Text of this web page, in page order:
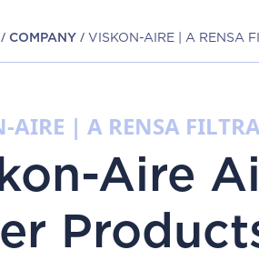
COMPANY VISKON-AIRE | A RENSA
AIRE | A RENSA
Aire